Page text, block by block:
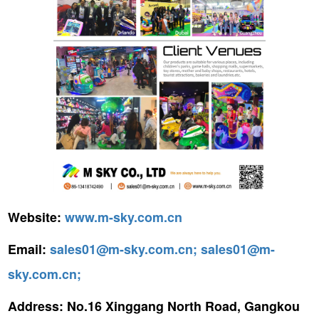
Website: www.m-sky.com.cn
Email: sales01@m-sky.com.cn; sales01@m-
sky.com.cn;
Address: No.16 Xinggang North Road, Gangkou